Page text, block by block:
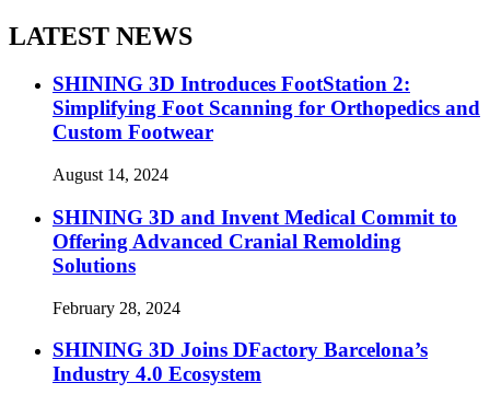
LATEST NEWS
SHINING 3D Introduces FootStation 2:
Simplifying Foot Scanning for Orthopedics and
Custom Footwear
August 14, 2024
SHINING 3D and Invent Medical Commit to
Offering Advanced Cranial Remolding
Solutions
February 28, 2024
SHINING 3D Joins DFactory Barcelona’s
Industry 4.0 Ecosystem